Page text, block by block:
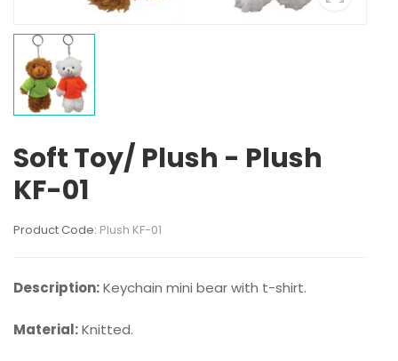
Soft Toy/ Plush - Plush
KF-01
Product Code: Plush KF-01
Description:Keychain mini bear with t-shirt.
Material:Knitted.